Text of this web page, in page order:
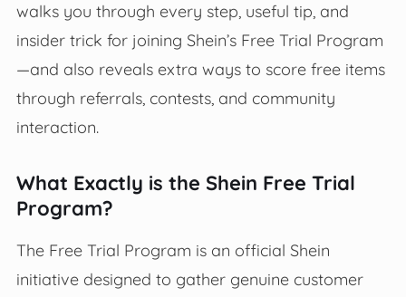
walks you through every step, useful tip, and
insider trick for joining Shein’s Free Trial Program
—and also reveals extra ways to score free items
through referrals, contests, and community
interaction.
What Exactly is the Shein Free Trial
Program?
The Free Trial Program is an official Shein
initiative designed to gather genuine customer